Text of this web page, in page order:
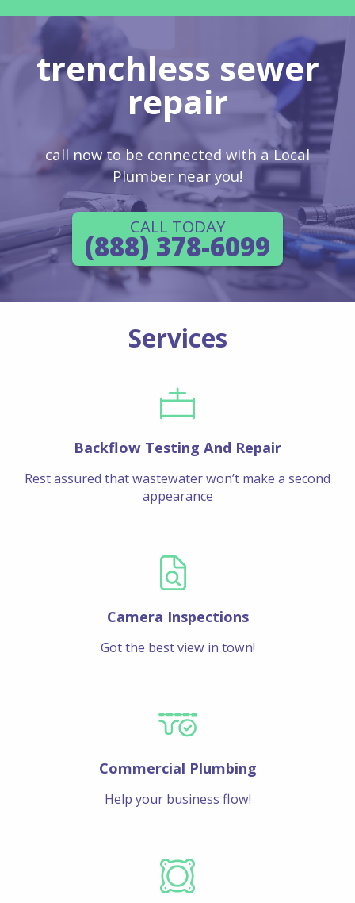
trenchless sewer
repair
call now to be connected with a Local
Plumber near you!
CALL TODAY
(888) 378-6099
Services
Backflow Testing And Repair
Rest assured that wastewater won’t make a second
appearance
Camera Inspections
Got the best view in town!
Commercial Plumbing
Help your business flow!